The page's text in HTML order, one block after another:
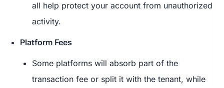
all help protect your account from unauthorized
activity.
Platform Fees
Some platforms will absorb part of the
transaction fee or split it with the tenant, while